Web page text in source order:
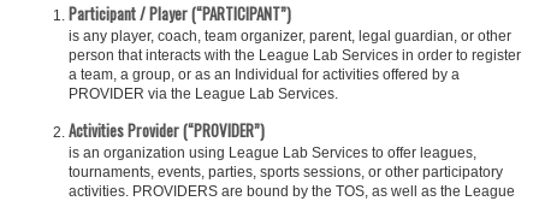
Participant / Player (“PARTICIPANT”)
is any player, coach, team organizer, parent, legal guardian, or other
person that interacts with the League Lab Services in order to register
a team, a group, or as an Individual for activities offered by a
PROVIDER via the League Lab Services.
Activities Provider (“PROVIDER”)
is an organization using League Lab Services to offer leagues,
tournaments, events, parties, sports sessions, or other participatory
activities. PROVIDERS are bound by the TOS, as well as the League